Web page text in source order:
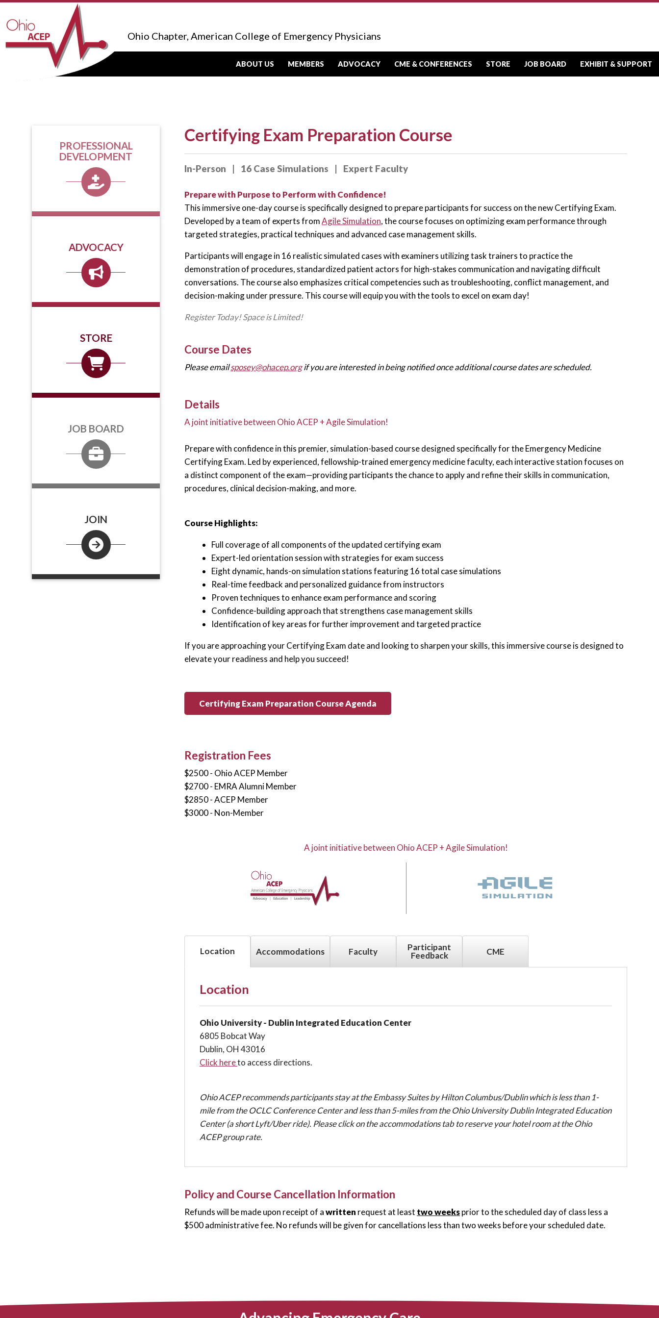
Ohio Chapter, American College of Emergency Physicians
ABOUT US MEMBERS ADVOCACY CME & CONFERENCES STORE JOB BOARD EXHIBIT & SUPPORT
Certifying Exam Preparation Course
In-Person | 16 Case Simulations | Expert Faculty
Prepare with Purpose to Perform with Confidence!
This immersive one-day course is specifically designed to prepare participants for success on the new Certifying Exam.
Developed by a team of experts fromAgile Simulation, the course focuses on optimizing exam performance through
targeted strategies, practical techniques and advanced case management skills.
Participants will engage in 16 realistic simulated cases with examiners utilizing task trainers to practice the
demonstration of procedures, standardized patient actors for high-stakes communication and navigating difficult
conversations. The course also emphasizes critical competencies such as troubleshooting, conflict management, and
decision-making under pressure. This course will equip you with the tools to excel on exam day!
Register Today! Space is Limited!
Course Dates
Please emailsposey@ohacep.orgif you are interested in being notified once additional course dates are scheduled.
Details
A joint initiative between Ohio ACEP + Agile Simulation!
Prepare with confidence in this premier, simulation-based course designed specifically for the Emergency Medicine
Certifying Exam. Led by experienced, fellowship-trained emergency medicine faculty, each interactive station focuses on
a distinct component of the exam—providing participants the chance to apply and refine their skills in communication,
procedures, clinical decision-making, and more.
Course Highlights:
Full coverage of all components of the updated certifying exam
Expert-led orientation session with strategies for exam success
Eight dynamic, hands-on simulation stations featuring 16 total case simulations
Real-time feedback and personalized guidance from instructors
Proven techniques to enhance exam performance and scoring
Confidence-building approach that strengthens case management skills
Identification of key areas for further improvement and targeted practice
If you are approaching your Certifying Exam date and looking to sharpen your skills, this immersive course is designed to
elevate your readiness and help you succeed!
Certifying Exam Preparation Course Agenda
Registration Fees
$2500 - Ohio ACEP Member
$2700 - EMRA Alumni Member
$2850 - ACEP Member
$3000 - Non-Member
A joint initiative between Ohio ACEP + Agile Simulation!
Location Accommodations Faculty
Participant
Feedback
CME
Location
Ohio University - Dublin Integrated Education Center
6805 Bobcat Way
Dublin, OH 43016
Click hereto access directions.
Ohio ACEP recommends participants stay at the Embassy Suites by Hilton Columbus/Dublin which is less than 1-
mile from the OCLC Conference Center and less than 5-miles from the Ohio University Dublin Integrated Education
Center (a short Lyft/Uber ride). Please click on the accommodations tab to reserve your hotel room at the Ohio
ACEP group rate.
Policy and Course Cancellation Information
Refunds will be made upon receipt of awritten request at least two weeksprior to the scheduled day of class less a
$500 administrative fee. No refunds will be given for cancellations less than two weeks before your scheduled date.
PROFESSIONAL
DEVELOPMENT
ADVOCACY
STORE
JOB BOARD
JOIN